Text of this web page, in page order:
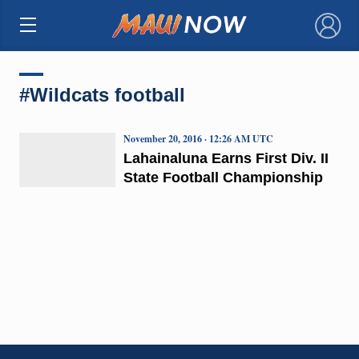
×
#Wildcats football
Lahainaluna Earns First Div. II
State Football Championship
November 20, 2016 · 12:26 AM UTC